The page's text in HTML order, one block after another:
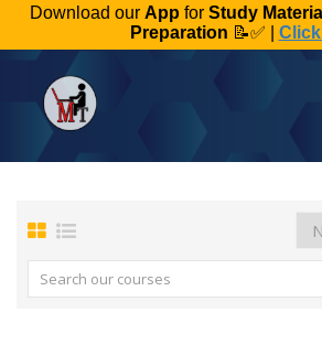
Download our App for Study
Preparation 📝✅ |